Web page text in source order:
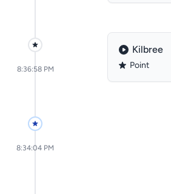
8:36:58 PM
Kilbree
Point
8:34:04 PM